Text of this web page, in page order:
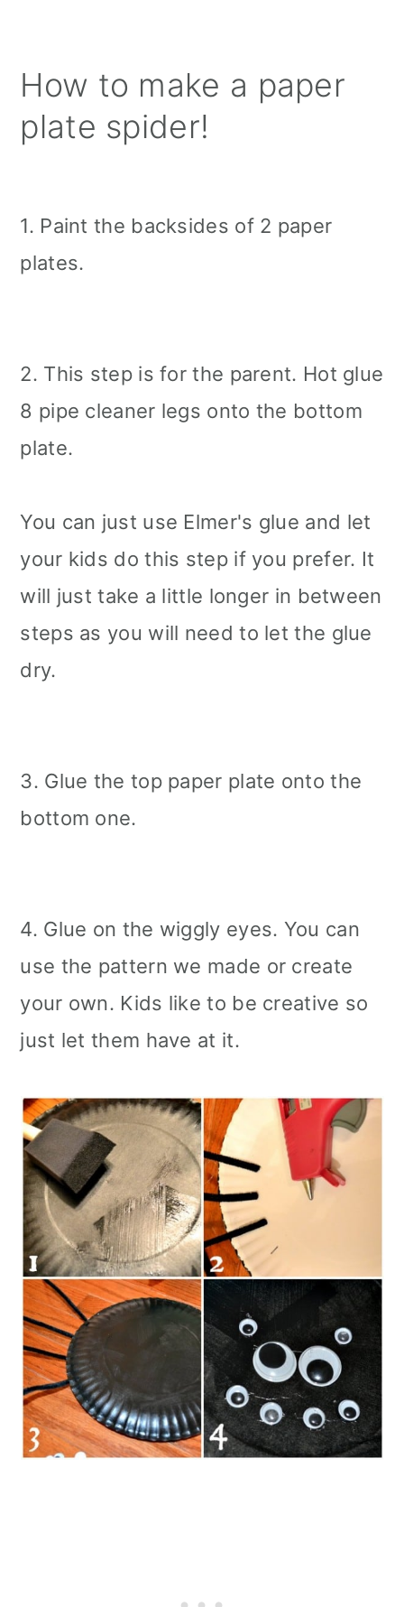
How to make a paper
plate spider!
1. Paint the backsides of 2 paper
plates.
2. This step is for the parent. Hot glue
8 pipe cleaner legs onto the bottom
plate.
You can just use Elmer's glue and let
your kids do this step if you prefer. It
will just take a little longer in between
steps as you will need to let the glue
dry.
3. Glue the top paper plate onto the
bottom one.
4. Glue on the wiggly eyes. You can
use the pattern we made or create
your own. Kids like to be creative so
just let them have at it.